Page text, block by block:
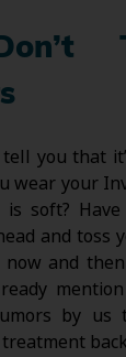
you that
wear your
soft?
and toss
now and
by us